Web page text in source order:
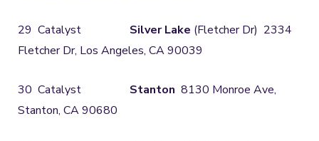
29 Catalyst Silver Lake (Fletcher Dr) 2334
Fletcher Dr, Los Angeles, CA 90039
30 Catalyst Stanton 8130 Monroe Ave,
Stanton, CA 90680